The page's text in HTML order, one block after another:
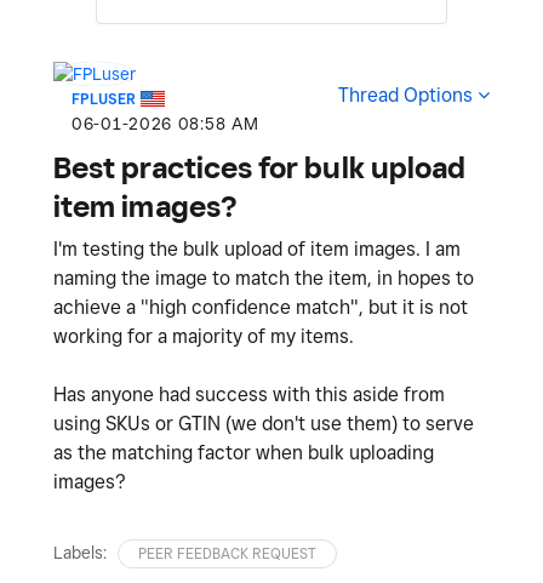
FPLUSER
‎06-01-2026 08:58 AM
Thread Options
Best practices for bulk upload
item images?
I'm testing the bulk upload of item images. I am
naming the image to match the item, in hopes to
achieve a "high confidence match", but it is not
working for a majority of my items.
Has anyone had success with this aside from
using SKUs or GTIN (we don't use them) to serve
as the matching factor when bulk uploading
images?
Labels: PEER FEEDBACK REQUEST